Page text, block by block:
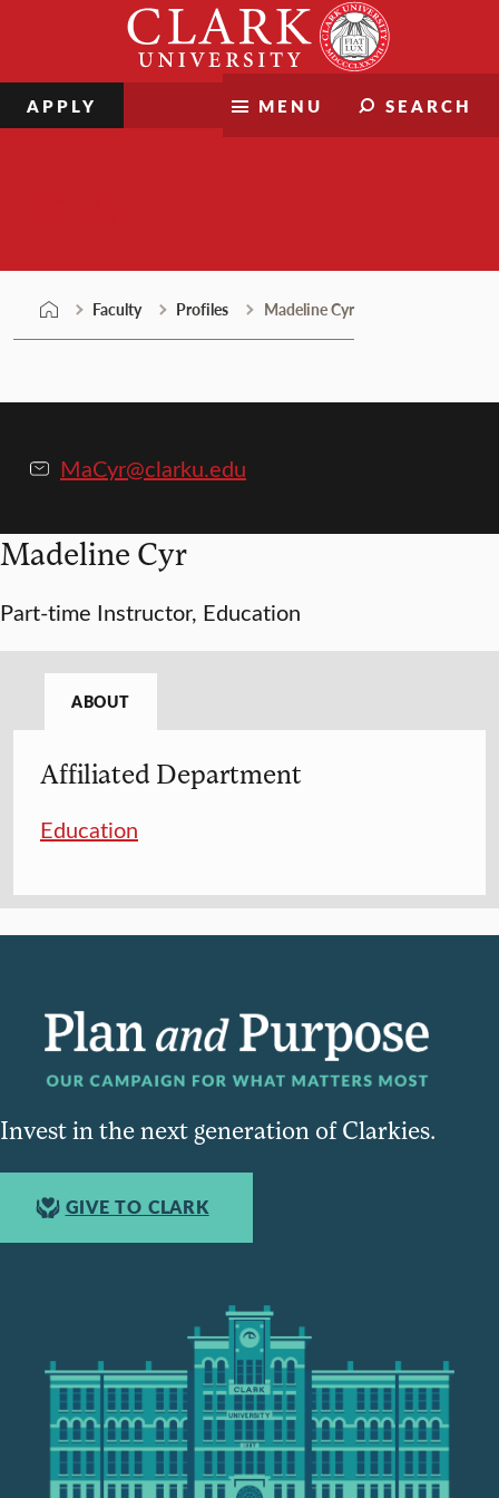
MENU SEARCH
APPLY
Faculty Profiles Madeline Cyr
MaCyr@clarku.edu
Madeline Cyr
Part-time Instructor, Education
ABOUT
Affiliated Department
Education
Invest in the next generation of Clarkies.
GIVE TO CLARK